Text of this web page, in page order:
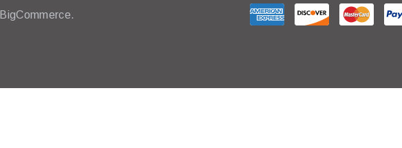
d
BigCommerce.